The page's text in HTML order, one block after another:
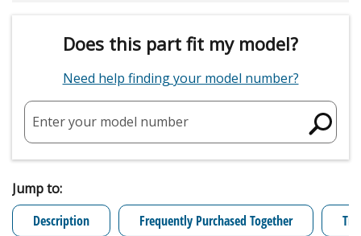
Does this part fit my model?
Need help finding your model number?
Enter your model number
Jump to:
Description
Frequently Purchased Together